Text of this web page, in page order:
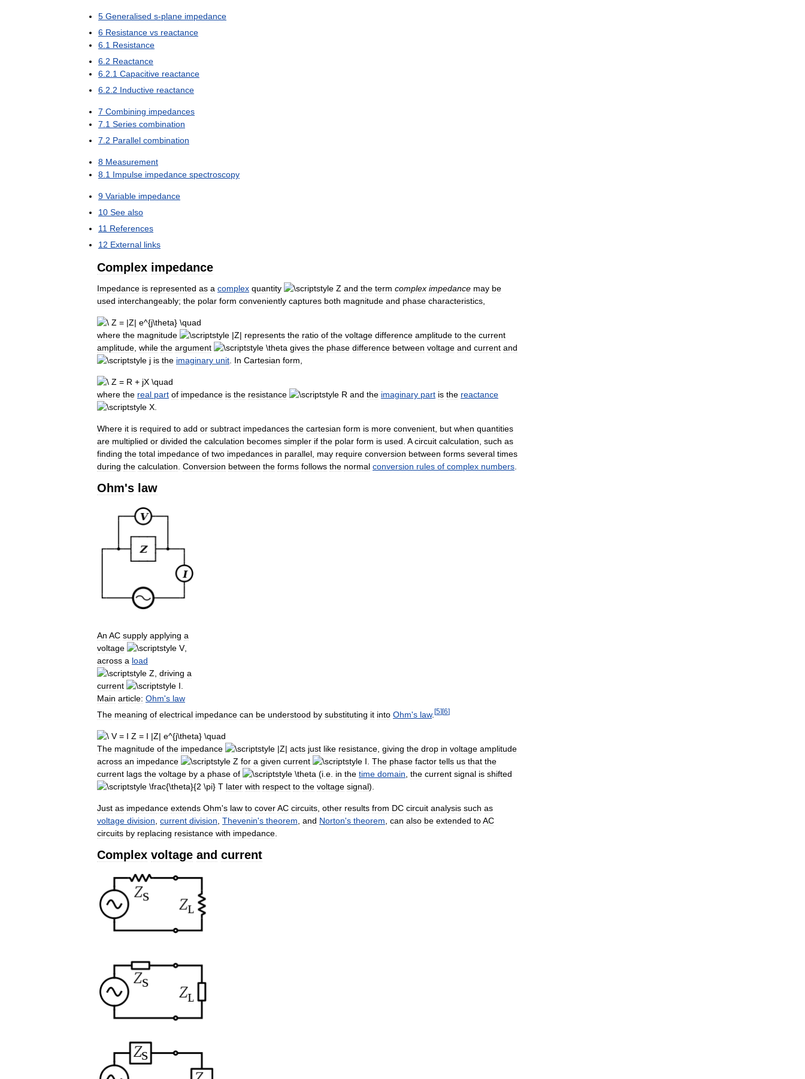
5 Generalised s-plane impedance
6 Resistance vs reactance
6 1 Resistance
6 2 Reactance
6 2 1 Capacitive reactance
6 2 2 Inductive reactance
7 Combining impedances
7 1 Series combination
7 2 Parallel combination
8 Measurement
8 1 Impulse impedance spectroscopy
9 Variable impedance
10 See also
11 References
12 External links
Complex impedance
Impedance is represented as a complex quantity and the term complex impedance may be
used interchangeably; the polar form conveniently captures both magnitude and phase characteristics
where the magnitude represents the ratio of the voltage difference amplitude to the current
amplitude while the argument gives the phase difference between voltage and current and
is the imaginary unit In Cartesian form
where the real part of impedance is the resistance and the imaginary part is the reactance
Where it is required to add or subtract impedances the cartesian form is more convenient but when quantities
are multiplied or divided the calculation becomes simpler if the polar form is used A circuit calculation such as
finding the total impedance of two impedances in parallel may require conversion between forms several times
during the calculation Conversion between the forms follows the normal conversion rules of complex numbers
Ohm's law
An AC supply applying a
voltage
,
across a load
, driving a
current
.
Main article: Ohm's law
The meaning of electrical impedance can be understood by substituting it into Ohm's law. [5] [6]
The magnitude of the impedance acts just like resistance giving the drop in voltage amplitude
across an impedance for a given current The phase factor tells us that the
current lags the voltage by a phase of (i e in the time domain the current signal is shifted
later with respect to the voltage signal).
Just as impedance extends Ohm's law to coverAC circuits other results from DC circuit analysis such as
voltage division current division Thevenin's theorem and Norton's theorem can also be extended toAC
circuits by replacing resistance with impedance
Complex voltage and current